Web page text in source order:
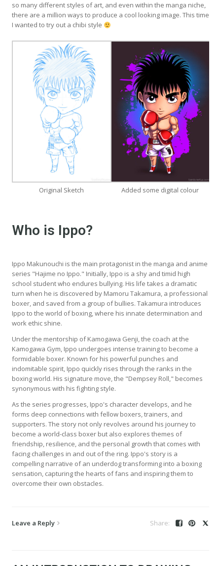
so many different styles of art, and even within the manga niche,
there are a million ways to produce a cool looking image. This time
I wanted to try out a chibi style
Original Sketch Added some digital colour
Who is Ippo?
Ippo Makunouchi is the main protagonist in the manga and anime
series "Hajime no Ippo." Initially, Ippo is a shy and timid high
school student who endures bullying. His life takes a dramatic
turn when he is discovered by Mamoru Takamura, a professional
boxer, and saved from a group of bullies. Takamura introduces
Ippo to the world of boxing, where his innate determination and
work ethic shine.
Under the mentorship of Kamogawa Genji, the coach at the
Kamogawa Gym, Ippo undergoes intense training to become a
formidable boxer. Known for his powerful punches and
indomitable spirit, Ippo quickly rises through the ranks in the
boxing world. His signature move, the "Dempsey Roll," becomes
synonymous with his fighting style.
As the series progresses, Ippo's character develops, and he
forms deep connections with fellow boxers, trainers, and
supporters. The story not only revolves around his journey to
become a world-class boxer but also explores themes of
friendship, resilience, and the personal growth that comes with
facing challenges in and out of the ring. Ippo's story is a
compelling narrative of an underdog transforming into a boxing
sensation, capturing the hearts of fans and inspiring them to
overcome their own obstacles.
Leave a Reply